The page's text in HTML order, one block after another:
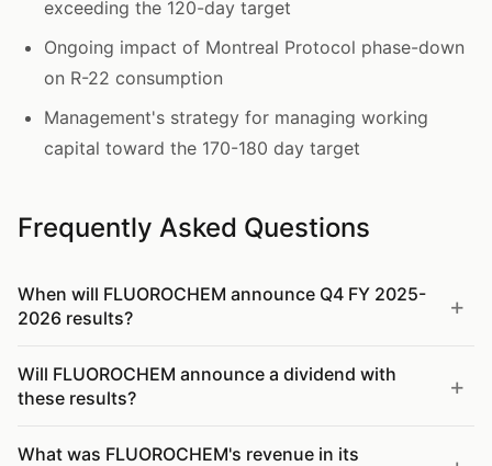
exceeding the 120-day target
Ongoing impact of Montreal Protocol phase-down
on R-22 consumption
Management's strategy for managing working
capital toward the 170-180 day target
Frequently Asked Questions
When will FLUOROCHEM announce Q4 FY 2025-
2026 results?
Will FLUOROCHEM announce a dividend with
these results?
What was FLUOROCHEM's revenue in its